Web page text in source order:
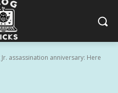
assassination anniversary: Here